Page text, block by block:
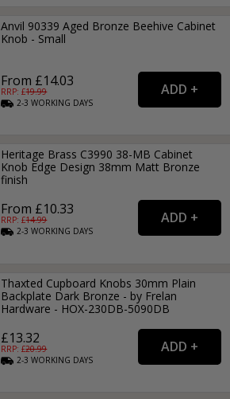
Anvil 90339 Aged Bronze Beehive Cabinet
Knob - Small
From £14.03
RRP: £19.99
2-3WORKING DAYS
Heritage Brass C3990 38-MB Cabinet
Knob Edge Design 38mm Matt Bronze
finish
From £10.33
RRP: £14.99
2-3WORKING DAYS
Thaxted Cupboard Knobs 30mm Plain
Backplate Dark Bronze - by Frelan
Hardware - HOX-230DB-5090DB
£13.32
RRP: £20.99
2-3WORKING DAYS